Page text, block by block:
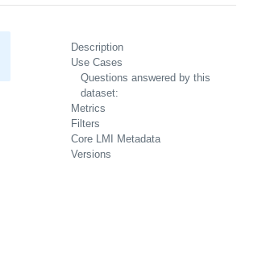
Description
Use Cases
Questions answered by this
dataset:
Metrics
Filters
Core LMI Metadata
Versions